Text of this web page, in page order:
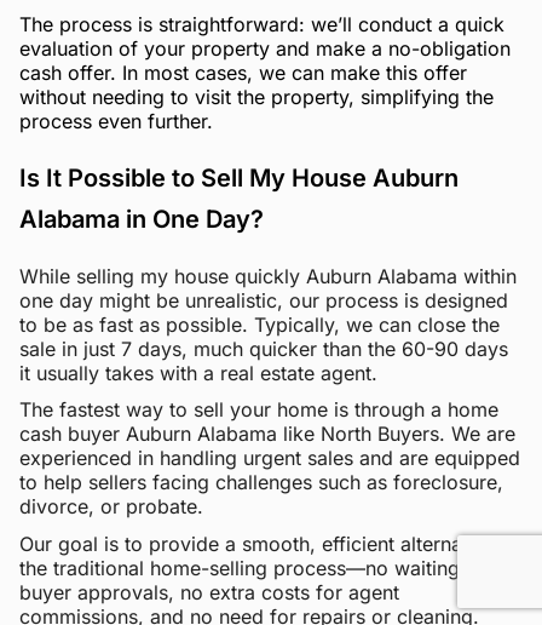
The process is straightforward: we’ll conduct a quick
evaluation of your property and make a no-obligation
cash offer. In most cases, we can make this offer
without needing to visit the property, simplifying the
process even further.
Is It Possible to Sell My House Auburn
Alabama in One Day?
While selling my house quickly Auburn Alabama within
one day might be unrealistic, our process is designed
to be as fast as possible. Typically, we can close the
sale in just 7 days, much quicker than the 60-90 days
it usually takes with a real estate agent.
The fastest way to sell your home is through a home
cash buyer Auburn Alabama like North Buyers. We are
experienced in handling urgent sales and are equipped
to help sellers facing challenges such as foreclosure,
divorce, or probate.
Our goal is to provide a smooth, efficient alternative to
the traditional home-selling process—no waiting for
buyer approvals, no extra costs for agent
commissions, and no need for repairs or cleaning.